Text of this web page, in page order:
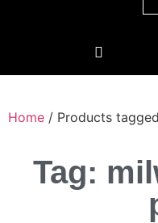
Home / Products
Tag: